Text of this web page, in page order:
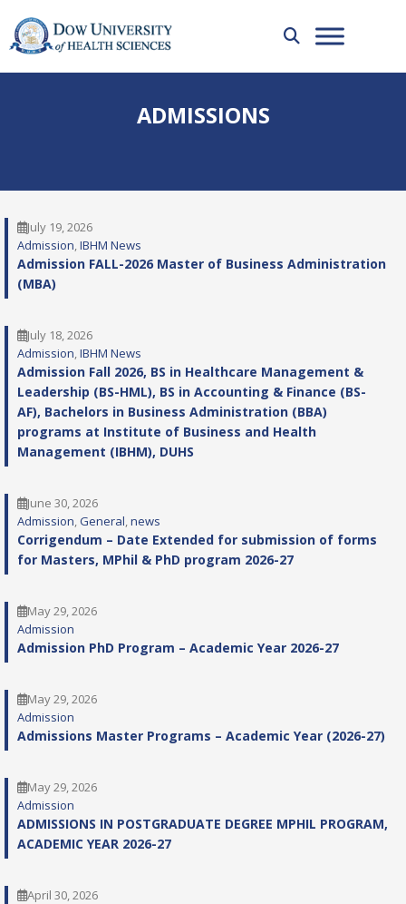
ADMISSIONS
July 19, 2026
Admission, IBHM News
Admission FALL-2026 Master of Business Administration
(MBA)
July 18, 2026
Admission, IBHM News
Admission Fall 2026, BS in Healthcare Management &
Leadership (BS-HML), BS in Accounting & Finance (BS-
AF), Bachelors in Business Administration (BBA)
programs at Institute of Business and Health
Management (IBHM), DUHS
June 30, 2026
Admission, General, news
Corrigendum – Date Extended for submission of forms
for Masters, MPhil & PhD program 2026-27
May 29, 2026
Admission
Admission PhD Program – Academic Year 2026-27
May 29, 2026
Admission
Admissions Master Programs – Academic Year (2026-27)
May 29, 2026
Admission
ADMISSIONS IN POSTGRADUATE DEGREE MPHIL PROGRAM,
ACADEMIC YEAR 2026-27
April 30, 2026